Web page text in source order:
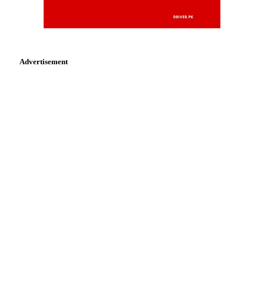
Advertisement